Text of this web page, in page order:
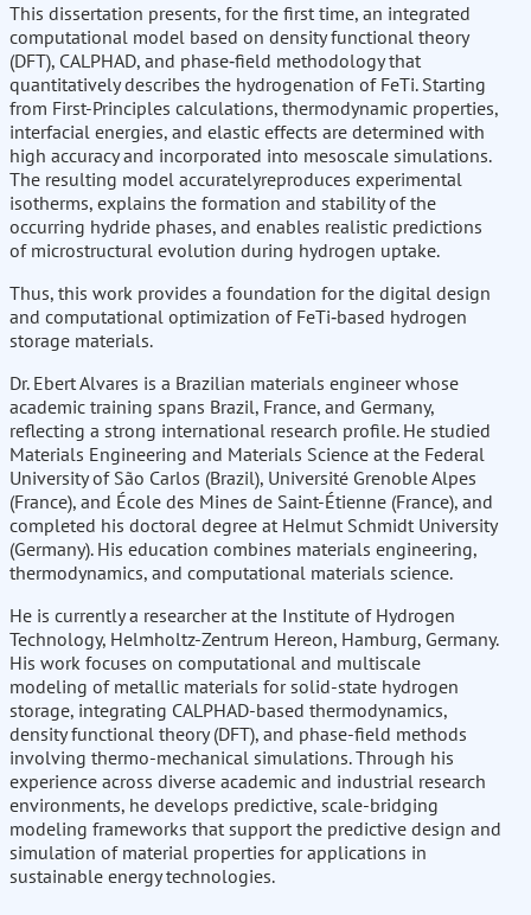
This dissertation presents, for the first time, an integrated
computational model based on density functional theory
(DFT), CALPHAD, and phase‑field methodology that
quantitatively describes the hydrogenation of FeTi. Starting
from First-Principles calculations, thermodynamic properties,
interfacial energies, and elastic effects are determined with
high accuracy and incorporated into mesoscale simulations.
The resulting model accuratelyreproduces experimental
isotherms, explains the formation and stability of the
occurring hydride phases, and enables realistic predictions
of microstructural evolution during hydrogen uptake.
Thus, this work provides a foundation for the digital design
and computational optimization of FeTi‑based hydrogen
storage materials.
Dr. Ebert Alvares is a Brazilian materials engineer whose
academic training spans Brazil, France, and Germany,
reflecting a strong international research profile. He studied
Materials Engineering and Materials Science at the Federal
University of São Carlos (Brazil), Université Grenoble Alpes
(France), and École des Mines de Saint-Étienne (France), and
completed his doctoral degree at Helmut Schmidt University
(Germany). His education combines materials engineering,
thermodynamics, and computational materials science.
He is currently a researcher at the Institute of Hydrogen
Technology, Helmholtz-Zentrum Hereon, Hamburg, Germany.
His work focuses on computational and multiscale
modeling of metallic materials for solid-state hydrogen
storage, integrating CALPHAD-based thermodynamics,
density functional theory (DFT), and phase-field methods
involving thermo-mechanical simulations. Through his
experience across diverse academic and industrial research
environments, he develops predictive, scale-bridging
modeling frameworks that support the predictive design and
simulation of material properties for applications in
sustainable energy technologies.